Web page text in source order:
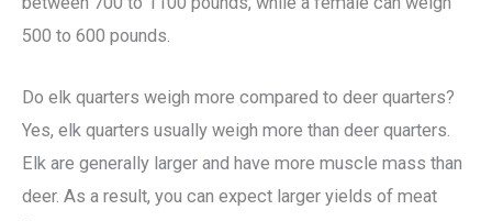
500 to 600 pounds.
Do elk quarters weigh more compared to deer quarters?
Yes, elk quarters usually weigh more than deer quarters.
Elk are generally larger and have more muscle mass than
deer. As a result, you can expect larger yields of meat